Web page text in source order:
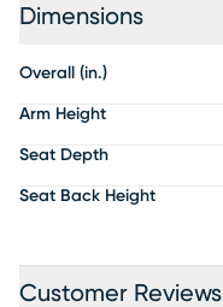
Dimensions
Overall (in.)
Arm Height
Seat Depth
Seat Back Height
Customer Reviews